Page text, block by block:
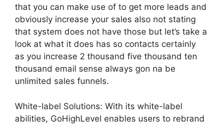
that you can make use of to get more leads and
obviously increase your sales also not stating
that system does not have those but let’s take a
look at what it does has so contacts certainly
as you increase 2 thousand five thousand ten
thousand email sense always gon na be
unlimited sales funnels.
White-label Solutions: With its white-label
abilities, GoHighLevel enables users to rebrand